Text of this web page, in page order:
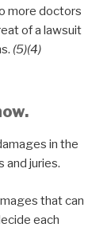
more doctors
of a lawsuit
(5)(4)
in the
and juries.
that can
each